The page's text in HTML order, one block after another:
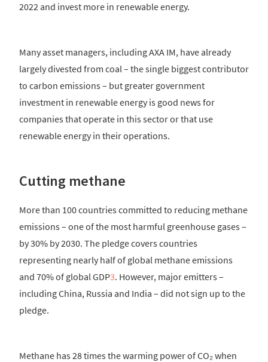
2022 and invest more in renewable energy.
Many asset managers, including AXA IM, have already
largely divested from coal – the single biggest contributor
to carbon emissions – but greater government
investment in renewable energy is good news for
companies that operate in this sector or that use
renewable energy in their operations.
Cutting methane
More than 100 countries committed to reducing methane
emissions – one of the most harmful greenhouse gases –
by 30% by 2030. The pledge covers countries
representing nearly half of global methane emissions
and 70% of global GDP3. However, major emitters –
including China, Russia and India – did not sign up to the
pledge.
Methane has 28 times the warming power of CO₂ when